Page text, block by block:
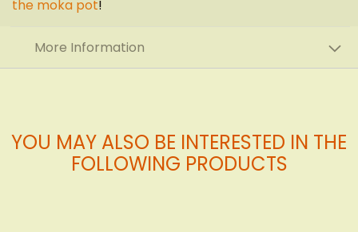
the moka pot!
More Information
YOU MAY ALSO BE INTERESTED IN THE
FOLLOWING PRODUCTS